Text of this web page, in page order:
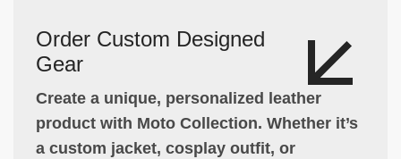
Order Custom Designed
Gear
Create a unique, personalized leather
product with Moto Collection. Whether it’s
a custom jacket, cosplay outfit, or